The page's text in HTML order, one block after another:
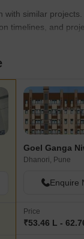
with similar
timelines, and
Goel Ganga
Dhanori, Pune
Enquire
Price
₹53.46 L -